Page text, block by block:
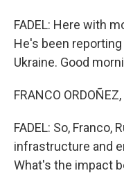
FADEL: Here with
He's been
Ukraine. Good
FRANCO
FADEL: So,
infrastructure and
What's the impact